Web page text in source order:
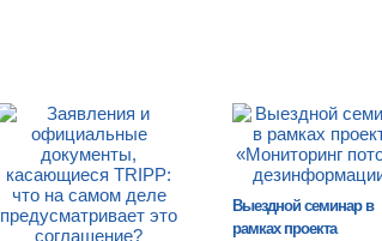
Выездной семинар в
рамках проекта